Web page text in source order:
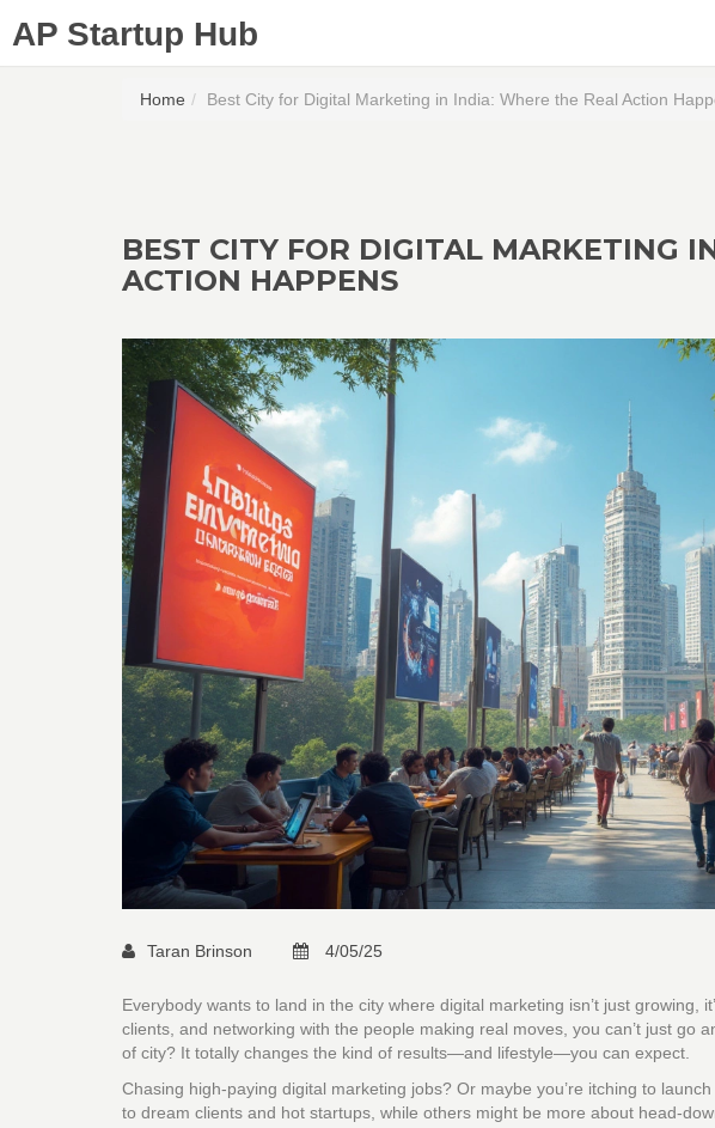
AP Startup Hub
Home Best City for Digital Marketing in India: Where the Real Action
BEST CITY FOR DIGITAL MARKETING
ACTION HAPPENS
Taran Brinson 4/05/25
Everybody wants to land in the city where digital marketing isn’t just growing,
clients, and networking with the people making real moves, you can’t just go
of city? It totally changes the kind of results—and lifestyle—you can expect.
Chasing high-paying digital marketing jobs? Or maybe you’re itching to
to dream clients and hot startups, while others might be more about head-